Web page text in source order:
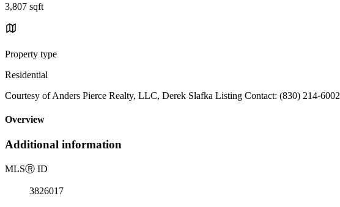
3,807 sqft
Property type
Residential
Courtesy of Anders Pierce Realty, LLC, Derek Slafka Listing Contact: (830) 214-6002
Overview
Additional information
MLSⓇ ID
3826017